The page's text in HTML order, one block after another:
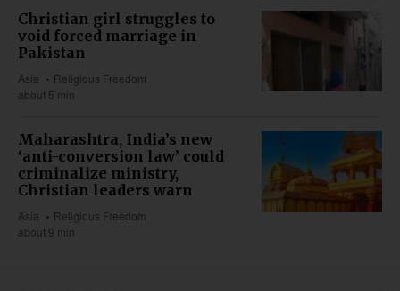
Christian girl struggles to
void forced marriage in
Pakistan
Asia
Religious Freedom
about 5 min
Maharashtra, India’s new
‘anti-conversion law’ could
criminalize ministry,
Christian leaders warn
Asia
Religious Freedom
about 9 min